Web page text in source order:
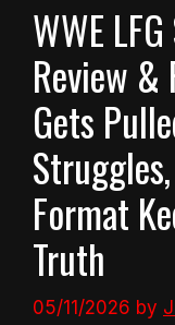
WWE
Review &
Gets
Format
Truth
05/11/2026 by